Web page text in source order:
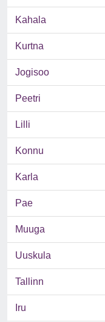
Kahala
Kurtna
Jogisoo
Peetri
Lilli
Konnu
Karla
Pae
Muuga
Uuskula
Tallinn
Iru